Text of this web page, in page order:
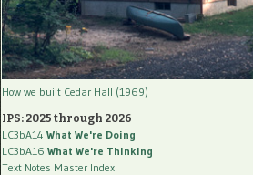
How we built Cedar Hall (1969)
IPS: 2025 through 2026
LC3bA14 What We're Doing
LC3bA16 What We're Thinking
Text Notes Master Index